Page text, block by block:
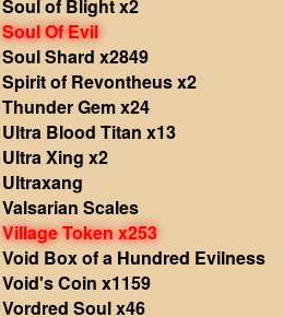
Soul of Blight x2
Soul Of Evil
Soul Shard x2849
Spirit of Revontheus x2
Thunder Gem x24
Ultra Blood Titan x13
Ultra Xing x2
Ultraxang
Valsarian Scales
Village Token x253
Void Box of a Hundred Evilness
Void's Coin x1159
Vordred Soul x46